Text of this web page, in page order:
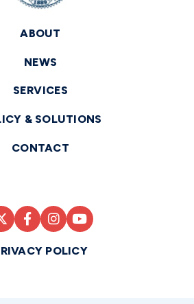
ABOUT
NEWS
SERVICES
& SOLUTIONS
CONTACT
POLICY